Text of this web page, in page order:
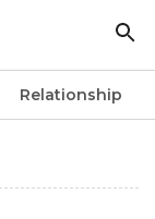
Relationship